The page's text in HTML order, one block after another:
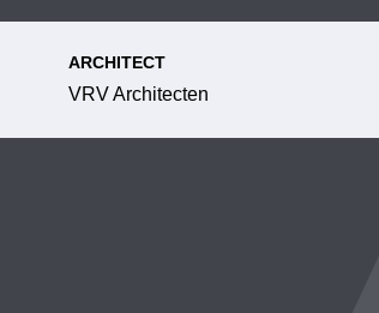
ARCHITECT
VRV Architecten